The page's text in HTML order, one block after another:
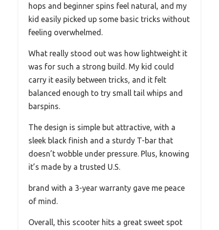
hops and beginner spins feel natural, and my
kid easily picked up some basic tricks without
feeling overwhelmed.
What really stood out was how lightweight it
was for such a strong build. My kid could
carry it easily between tricks, and it felt
balanced enough to try small tail whips and
barspins.
The design is simple but attractive, with a
sleek black finish and a sturdy T-bar that
doesn’t wobble under pressure. Plus, knowing
it’s made by a trusted U.S.
brand with a 3-year warranty gave me peace
of mind.
Overall, this scooter hits a great sweet spot